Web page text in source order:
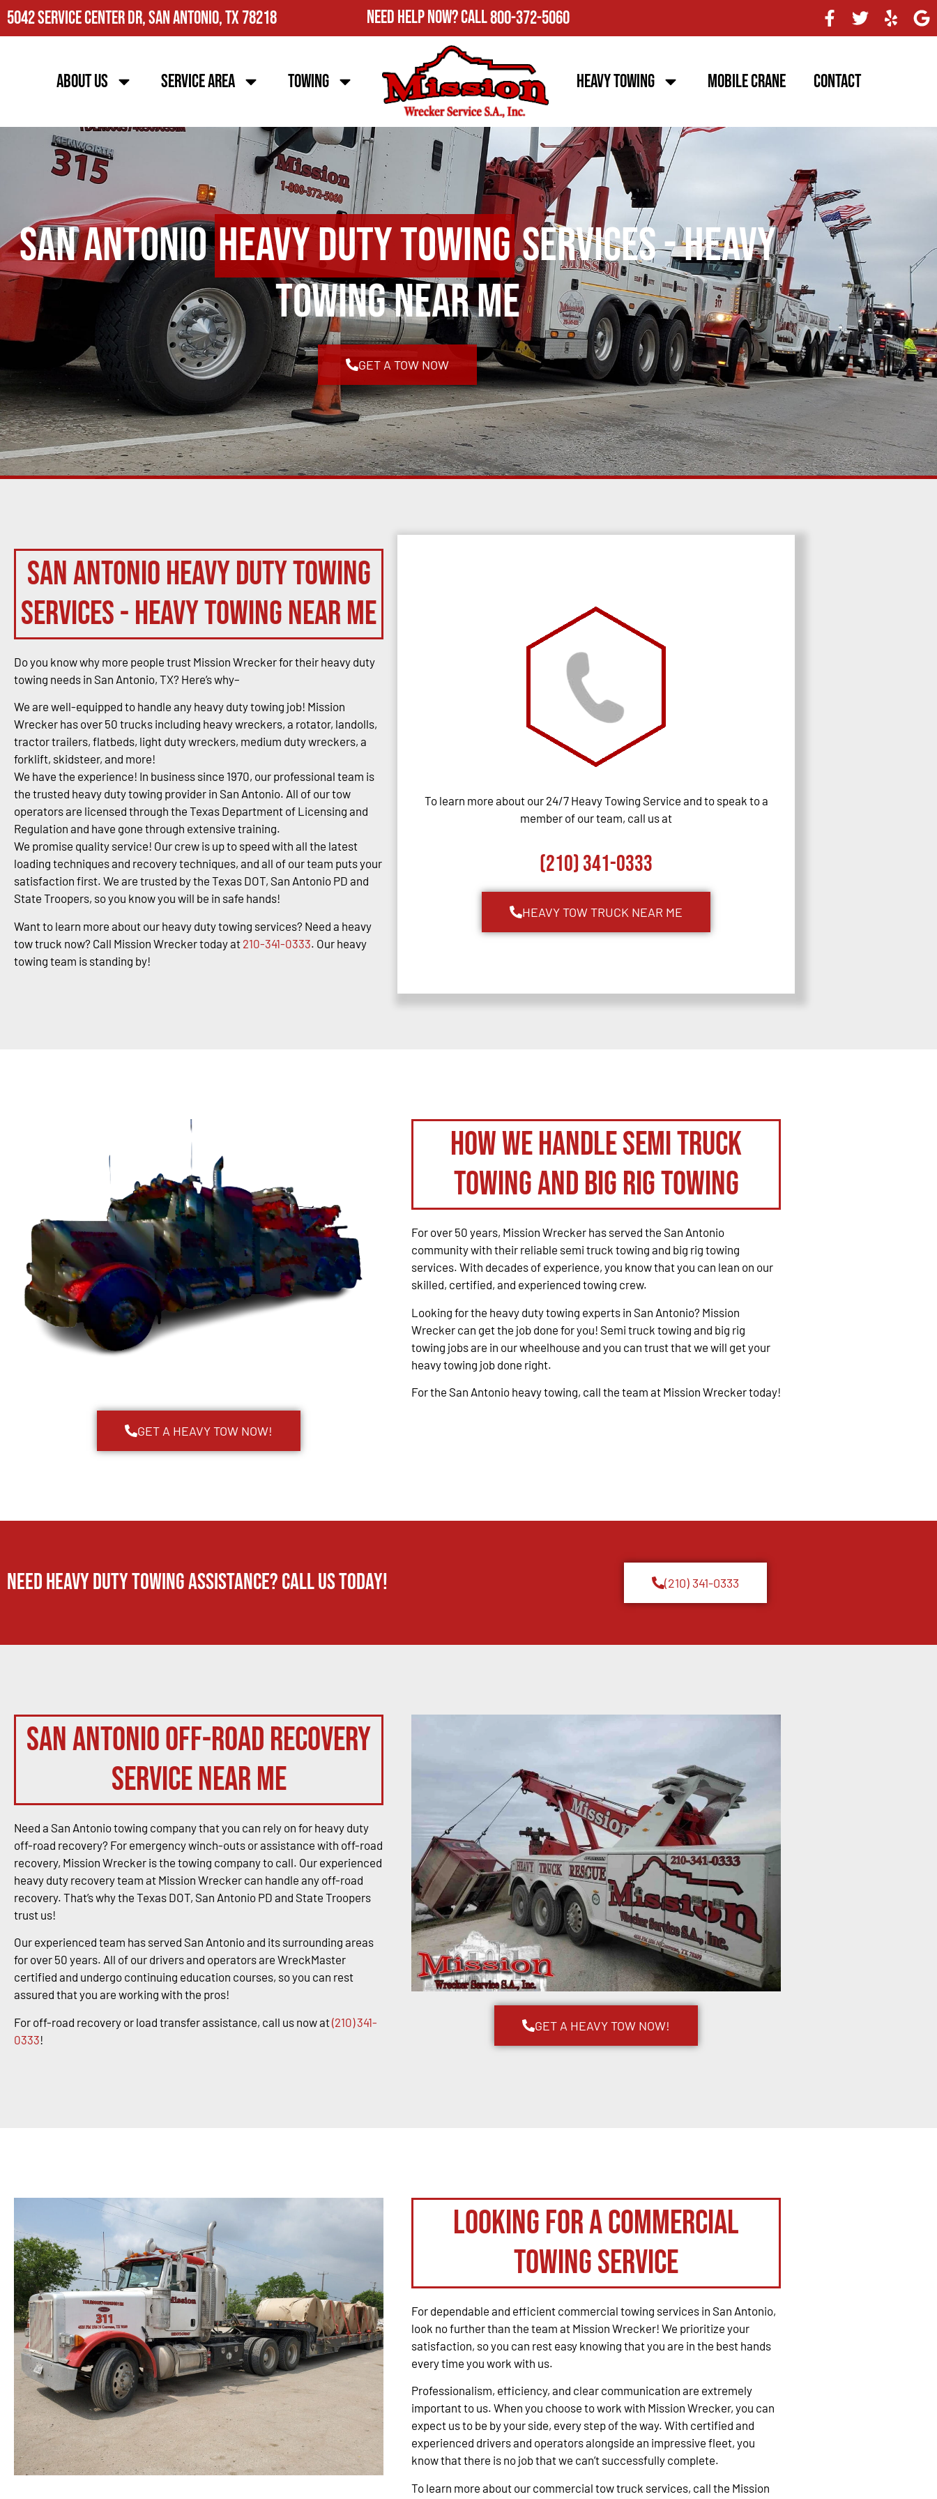
5042 Service Center Dr, San Antonio, TX 78218 Need Help Now?Call800-372-5060
About Us Service Area Towing Heavy Towing Mobile Crane Contact
San AntonioHeavy Duty TowingServices - Heavy
Towing Near Me
GET A TOW NOW
San Antonio Heavy Duty Towing
Services - Heavy Towing Near Me
Do you know why more people trust Mission Wrecker for their heavy duty
towing needs in San Antonio, TX? Here’s why–
We are well-equipped to handle any heavy duty towing job! Mission
Wrecker has over 50 trucks including heavy wreckers, a rotator, landolls,
tractor trailers, flatbeds, light duty wreckers, medium duty wreckers, a
forklift, skidsteer, and more!
We have the experience! In business since 1970, our professional team is
the trusted heavy duty towing provider in San Antonio. All of our tow
operators are licensed through the Texas Department of Licensing and
Regulation and have gone through extensive training.
We promise quality service! Our crew is up to speed with all the latest
loading techniques and recovery techniques, and all of our team puts your
satisfaction first. We are trusted by the Texas DOT, San Antonio PD and
State Troopers, so you know you will be in safe hands!
Want to learn more about our heavy duty towing services? Need a heavy
tow truck now? Call Mission Wrecker today at 210-341-0333. Our heavy
towing team is standing by!
To learn more about our 24/7 Heavy Towing Service and to speak to a
member of our team, call us at
(210) 341-0333
HEAVY TOW TRUCK NEAR ME
GET A HEAVY TOW NOW!
How We Handle Semi Truck
Towing and Big Rig Towing
For over 50 years, Mission Wrecker has served the San Antonio
community with their reliable semi truck towing and big rig towing
services. With decades of experience, you know that you can lean on our
skilled, certified, and experienced towing crew.
Looking for the heavy duty towing experts in San Antonio? Mission
Wrecker can get the job done for you! Semi truck towing and big rig
towing jobs are in our wheelhouse and you can trust that we will get your
heavy towing job done right.
For the San Antonio heavy towing, call the team at Mission Wrecker today!
Need Heavy Duty Towing Assistance? Call us today! (210) 341-0333
San Antonio Off-Road Recovery
Service Near Me
Need a San Antonio towing company that you can rely on for heavy duty
off-road recovery? For emergency winch-outs or assistance with off-road
recovery, Mission Wrecker is the towing company to call. Our experienced
heavy duty recovery team at Mission Wrecker can handle any off-road
recovery. That’s why the Texas DOT, San Antonio PD and State Troopers
trust us!
Our experienced team has served San Antonio and its surrounding areas
for over 50 years. All of our drivers and operators are WreckMaster
certified and undergo continuing education courses, so you can rest
assured that you are working with the pros!
For off-road recovery or load transfer assistance, call us now at(210) 341-
0333!
GET A HEAVY TOW NOW!
Looking for a Commercial
Towing Service
For dependable and efficient commercial towing services in San Antonio,
look no further than the team at Mission Wrecker! We prioritize your
satisfaction, so you can rest easy knowing that you are in the best hands
every time you work with us.
Professionalism, efficiency, and clear communication are extremely
important to us. When you choose to work with Mission Wrecker, you can
expect us to be by your side, every step of the way. With certified and
experienced drivers and operators alongside an impressive fleet, you
know that there is no job that we can’t successfully complete.
To learn more about our commercial tow truck services, call the Mission